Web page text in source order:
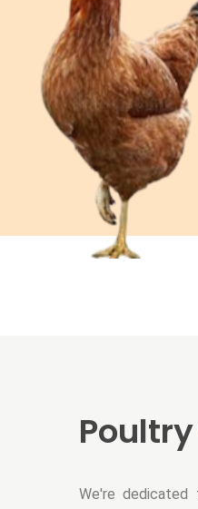
Poultry
We're